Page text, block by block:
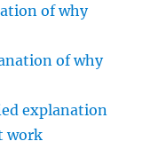
of why
of why
explanation
work